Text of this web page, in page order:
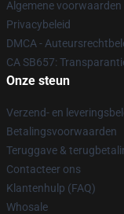
Algemene voorwaarden
Privacybeleid
DMCA -
CA SB657:
Onze steun
Verzend- en
Betalingsvoorwaarden
Teruggave &
Contacteer ons
Klantenhulp (FAQ)
Whosale